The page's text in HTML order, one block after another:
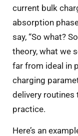
current bulk
absorption
say, “So what?
theory, what we
far from ideal in
charging
delivery
practice.
Here’s an